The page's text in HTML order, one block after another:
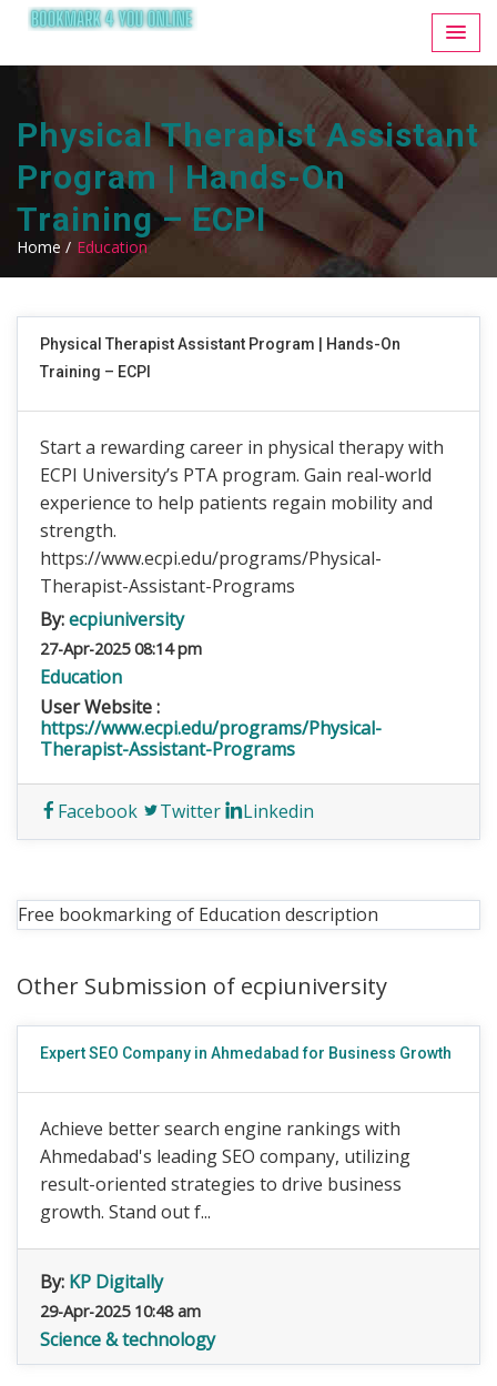
Physical Therapist Assistant
Program | Hands-On
Training – ECPI
Home / Education
Physical Therapist Assistant Program | Hands-On
Training – ECPI
Start a rewarding career in physical therapy with
ECPI University’s PTA program. Gain real-world
experience to help patients regain mobility and
strength.
https://www.ecpi.edu/programs/Physical-
Therapist-Assistant-Programs
By:ecpiuniversity
27-Apr-2025 08:14 pm
Education
User Website :
https://www.ecpi.edu/programs/Physical-
Therapist-Assistant-Programs
Facebook Twitter Linkedin
Free bookmarking of Education description
Other Submission of ecpiuniversity
Expert SEO Company in Ahmedabad for Business Growth
Achieve better search engine rankings with
Ahmedabad's leading SEO company, utilizing
result-oriented strategies to drive business
growth. Stand out f...
By: KP Digitally
29-Apr-2025 10:48 am
Science & technology